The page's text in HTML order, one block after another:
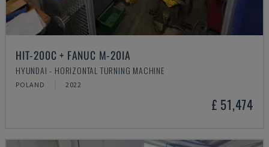
HIT-200C + FANUC M-20IA
HYUNDAI - HORIZONTAL TURNING MACHINE
POLAND 2022
£ 51,474